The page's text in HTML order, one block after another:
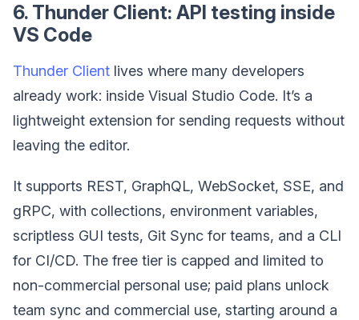
6. Thunder Client: API testing inside
VS Code
Thunder Client lives where many developers
already work: inside Visual Studio Code. It’s a
lightweight extension for sending requests without
leaving the editor.
It supports REST, GraphQL, WebSocket, SSE, and
gRPC, with collections, environment variables,
scriptless GUI tests, Git Sync for teams, and a CLI
for CI/CD. The free tier is capped and limited to
non-commercial personal use; paid plans unlock
team sync and commercial use, starting around a